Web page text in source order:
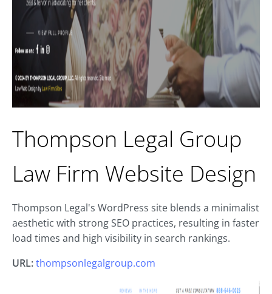
Thompson Legal Group
Law Firm Website Design
Thompson Legal's WordPress site blends a minimalist
aesthetic with strong SEO practices, resulting in faster
load times and high visibility in search rankings.
URL:thompsonlegalgroup.com